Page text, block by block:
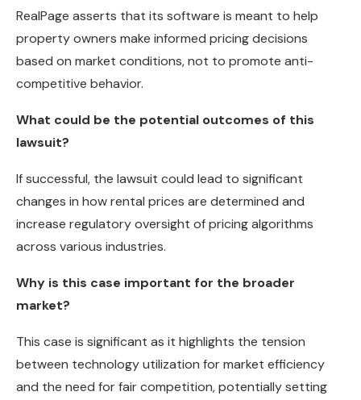
RealPage asserts that its software is meant to help
property owners make informed pricing decisions
based on market conditions, not to promote anti-
competitive behavior.
What could be the potential outcomes of this
lawsuit?
If successful, the lawsuit could lead to significant
changes in how rental prices are determined and
increase regulatory oversight of pricing algorithms
across various industries.
Why is this case important for the broader
market?
This case is significant as it highlights the tension
between technology utilization for market efficiency
and the need for fair competition, potentially setting